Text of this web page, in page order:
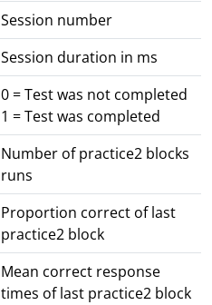
Session number
Session duration in ms
0 = Test was not completed
1 = Test was completed
Number of practice2 blocks
runs
Proportion correct of last
practice2 block
Mean correct response
times of last practice2 block